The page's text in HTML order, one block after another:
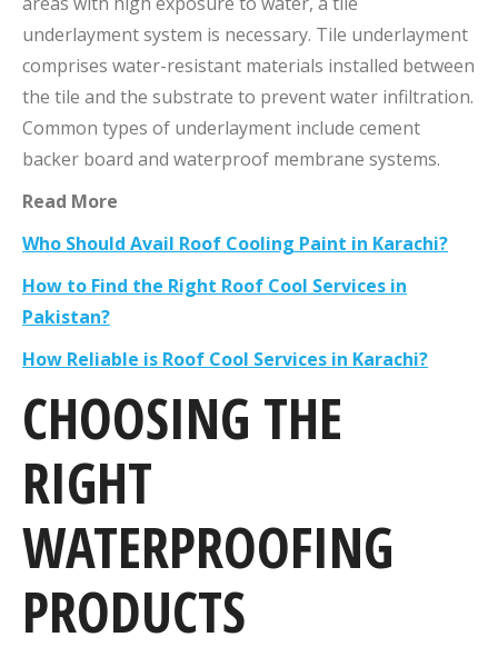
underlayment system is necessary. Tile underlayment
comprises water-resistant materials installed between
the tile and the substrate to prevent water infiltration.
Common types of underlayment include cement
backer board and waterproof membrane systems.
Read More
Who Should Avail Roof Cooling Paint in Karachi?
How to Find the Right Roof Cool Services in
Pakistan?
How Reliable is Roof Cool Services in Karachi?
CHOOSING THE
RIGHT
WATERPROOFING
PRODUCTS